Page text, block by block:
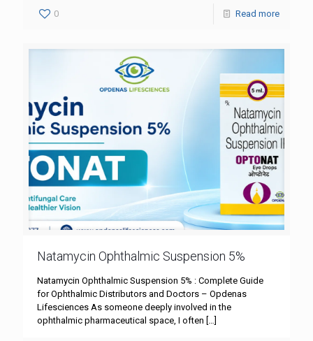
0 Read more
Natamycin Ophthalmic Suspension 5%
Natamycin Ophthalmic Suspension 5% : Complete Guide
for Ophthalmic Distributors and Doctors – Opdenas
Lifesciences As someone deeply involved in the
ophthalmic pharmaceutical space, I often […]